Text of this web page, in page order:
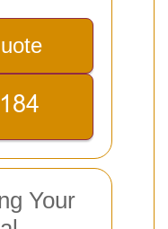
Your